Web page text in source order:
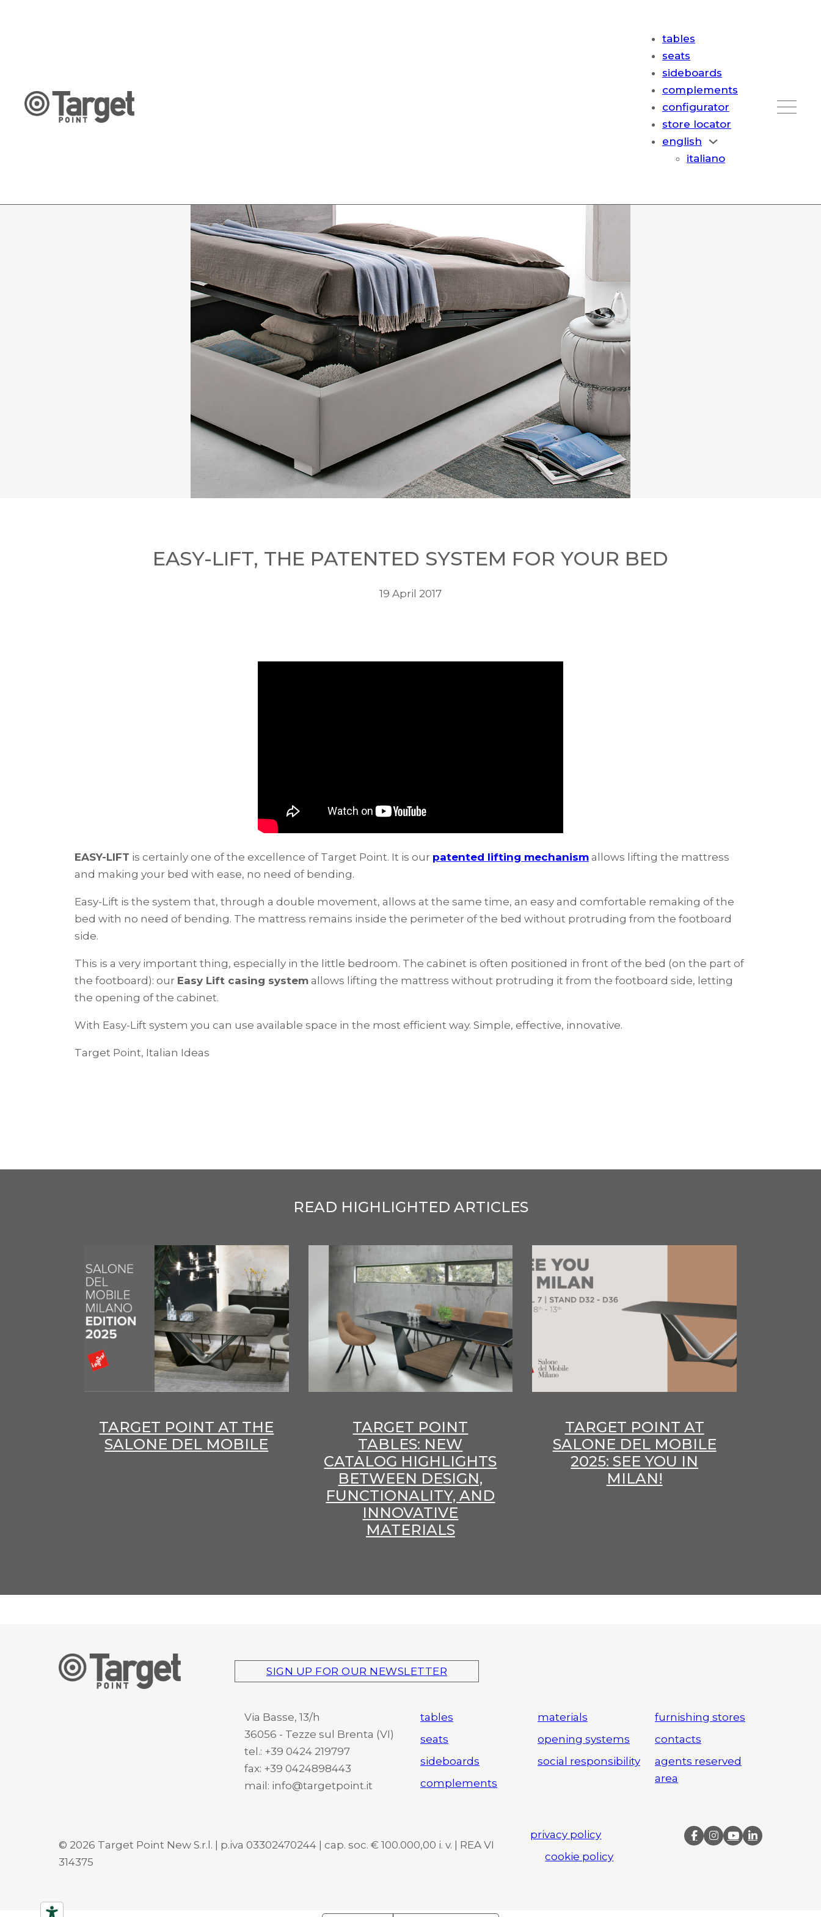
tables
seats
sideboards
complements
configurator
store locator
english
italiano
EASY-LIFT, THE PATENTED SYSTEM FOR YOUR BED
19 April 2017
EASY-LIFT is certainly one of the excellence of Target Point. It is our patented lifting mechanism allows lifting the mattress
and making your bed with ease, no need of bending.
Easy-Lift is the system that, through a double movement, allows at the same time, an easy and comfortable remaking of the
bed with no need of bending. The mattress remains inside the perimeter of the bed without protruding from the footboard
side.
This is a very important thing, especially in the little bedroom. The cabinet is often positioned in front of the bed (on the part of
the footboard): our Easy Lift casing system allows lifting the mattress without protruding it from the footboard side, letting
the opening of the cabinet.
With Easy-Lift system you can use available space in the most efficient way. Simple, effective, innovative.
Target Point, Italian Ideas
READ HIGHLIGHTED ARTICLES
TARGET POINT AT THE
SALONE DEL MOBILE
TARGET POINT
TABLES: NEW
CATALOG HIGHLIGHTS
BETWEEN DESIGN,
FUNCTIONALITY, AND
INNOVATIVE
MATERIALS
TARGET POINT AT
SALONE DEL MOBILE
2025: SEE YOU IN
MILAN!
SIGN UP FOR OUR NEWSLETTER
Via Basse, 13/h
36056 - Tezze sul Brenta (VI)
tel.: +39 0424 219797
fax: +39 0424898443
mail: info@targetpoint.it
tables
seats
sideboards
complements
materials
opening systems
social responsibility
furnishing stores
contacts
agents reserved
area
© 2026 Target Point New S.r.l. | p.iva 03302470244 | cap. soc. € 100.000,00 i. v. | REA VI
314375
privacy policy
cookie policy